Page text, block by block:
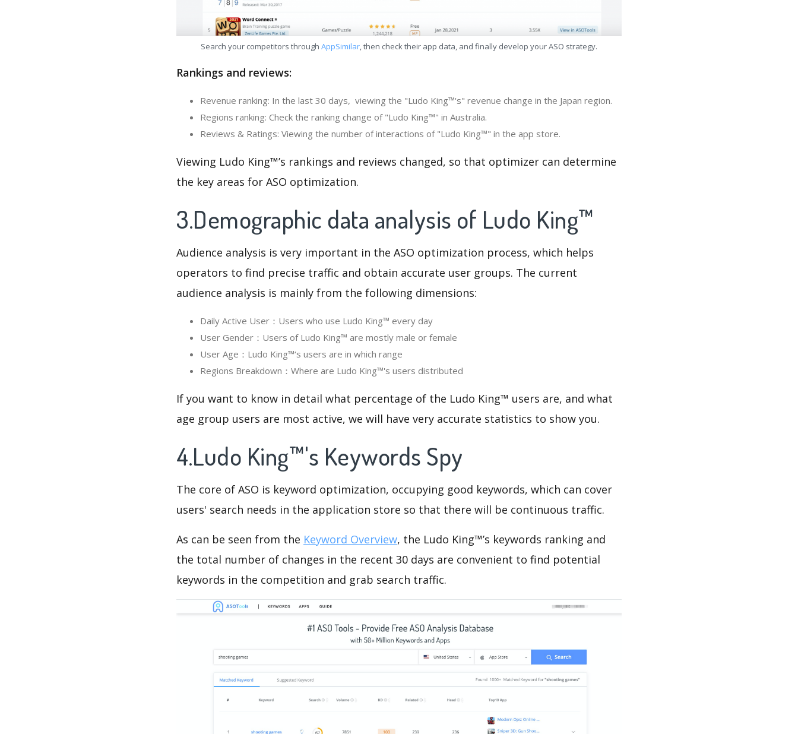
Search your competitors through AppSimilar, then check their app data, and finally develop your ASO strategy.
Rankings and reviews:
Revenue ranking: In the last 30 days, viewing the "Ludo King™'s" revenue change in the Japan region.
Regions ranking: Check the ranking change of "Ludo King™" in Australia.
Reviews & Ratings: Viewing the number of interactions of "Ludo King™" in the app store.
Viewing Ludo King™’s rankings and reviews changed, so that optimizer can determine
the key areas for ASO optimization.
3.Demographic data analysis of Ludo King™
Audience analysis is very important in the ASO optimization process, which helps
operators to find precise traffic and obtain accurate user groups. The current
audience analysis is mainly from the following dimensions:
Daily Active User：Users who use Ludo King™ every day
User Gender：Users of Ludo King™ are mostly male or female
User Age：Ludo King™‘s users are in which range
Regions Breakdown：Where are Ludo King™'s users distributed
If you want to know in detail what percentage of the Ludo King™ users are, and what
age group users are most active, we will have very accurate statistics to show you.
4.Ludo King™'s Keywords Spy
The core of ASO is keyword optimization, occupying good keywords, which can cover
users' search needs in the application store so that there will be continuous traffic.
As can be seen from the Keyword Overview, the Ludo King™’s keywords ranking and
the total number of changes in the recent 30 days are convenient to find potential
keywords in the competition and grab search traffic.